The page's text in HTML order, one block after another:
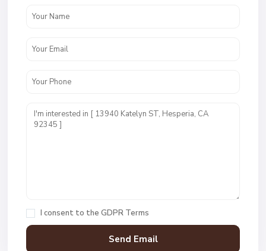
I consent to the GDPR Terms